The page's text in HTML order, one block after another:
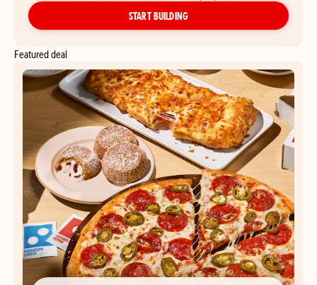
START BUILDINGYOUR OWN PIZZA
Featured deal